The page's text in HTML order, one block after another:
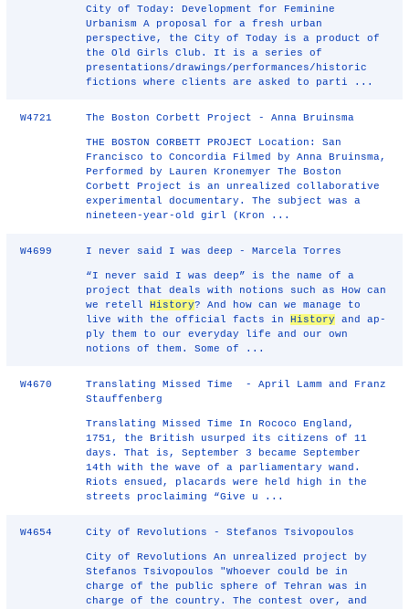
City of Today: Development for Feminine
Urbanism A proposal for a fresh urban
perspective, the City of Today is a product of
the Old Girls Club. It is a series of
presentations/drawings/performances/historic
fictions where clients are asked to parti ...
W4721 The Boston Corbett Project - Anna Bruinsma
THE BOSTON CORBETT PROJECT Location: San
Francisco to Concordia Filmed by Anna Bruinsma,
Performed by Lauren Kronemyer The Boston
Corbett Project is an unrealized collaborative
experimental documentary. The subject was a
nineteen-year-old girl (Kron ...
W4699 I never said I was deep - Marcela Torres
“I never said I was deep” is the name of a
project that deals with notions such as How can
we retellHistory? And how can we manage to
live with the official facts inHistory and ap-
ply them to our everyday life and our own
notions of them. Some of ...
W4670
Translating Missed Time - April Lamm and Franz
Stauffenberg
Translating Missed Time In Rococo England,
1751, the British usurped its citizens of 11
days. That is, September 3 became September
14th with the wave of a parliamentary wand.
Riots ensued, placards were held high in the
streets proclaiming “Give u ...
W4654 City of Revolutions - Stefanos Tsivopoulos
City of Revolutions An unrealized project by
Stefanos Tsivopoulos "Whoever could be in
charge of the public sphere of Tehran was in
charge of the country. The contest over, and